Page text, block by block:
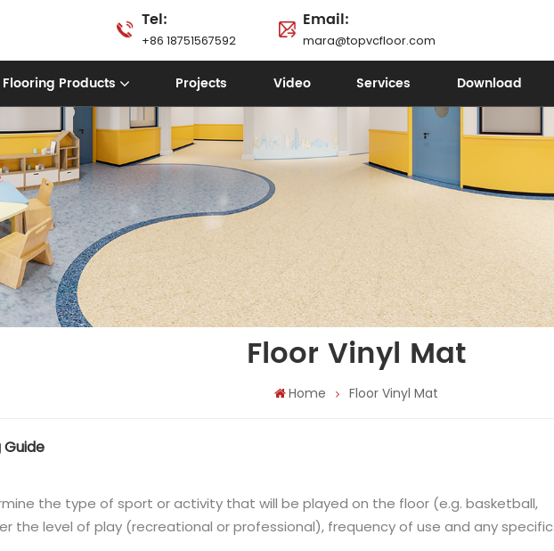
Tel:
+86 18751567592
Email:
mara@topvcfloor.com
Flooring Products Projects Video Services Download
Floor Vinyl Mat
Home Floor Vinyl Mat
Guide
the type of sport or activity that will be played on the floor (e.g. basketball,
the level of play (recreational or professional), frequency of use and any specific